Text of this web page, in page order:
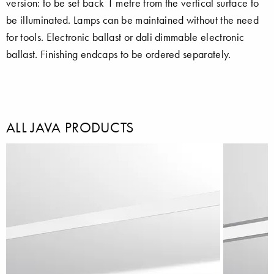
version: to be set back 1 metre from the vertical surface to
be illuminated. Lamps can be maintained without the need
for tools. Electronic ballast or dali dimmable electronic
ballast. Finishing endcaps to be ordered separately.
ALL JAVA PRODUCTS